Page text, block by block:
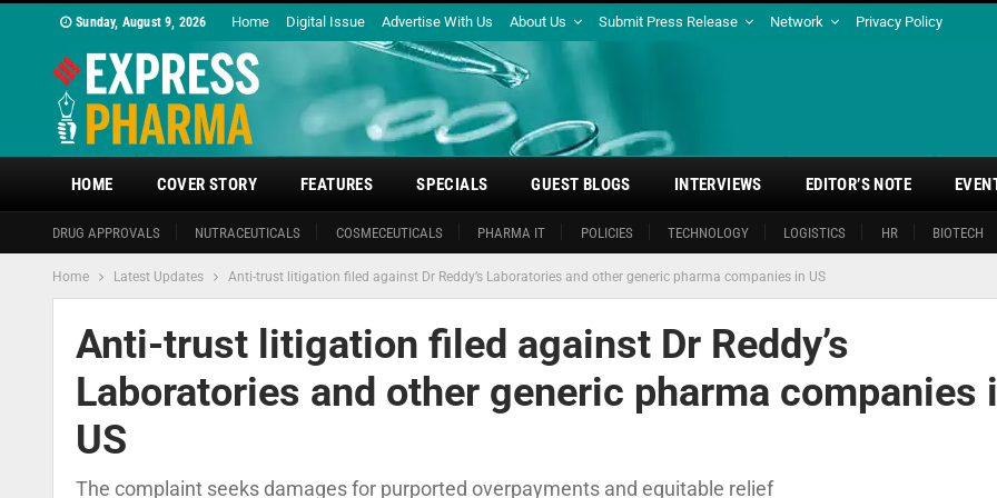
Sunday, August 9, 2026 Home Digital Issue Advertise With Us About Us Submit Press Release Network Privacy Policy
HOME
DRUG APPROVALS NUTRACEUTICALS COSMECEUTICALS PHARMA IT POLICIES TECHNOLOGY LOGISTICS HR BIOTECH
COVER STORY FEATURES SPECIALS GUEST BLOGS INTERVIEWS EDITOR’S NOTE
Home Latest Updates Anti-trust litigation filed against Dr Reddy’s Laboratories and other generic pharma companies in US
Anti-trust litigation filed against Dr Reddy’s
Laboratories and other generic pharma companies
US
The complaint seeks damages for purported overpayments and equitable relief